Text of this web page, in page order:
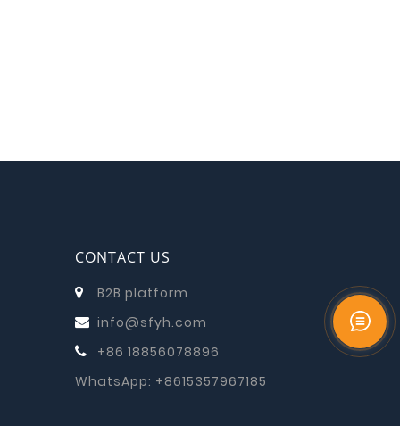
CONTACT US
B2B platform
info@sfyh.com
+86 18856078896
WhatsApp: +8615357967185